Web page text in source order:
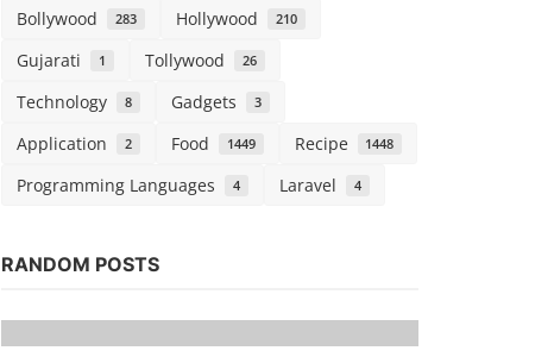
Bollywood 283 Hollywood 210
Gujarati 1 Tollywood 26
Technology 8 Gadgets 3
Application 2 Food 1449 Recipe 1448
Programming Languages 4 Laravel 4
RANDOM POSTS